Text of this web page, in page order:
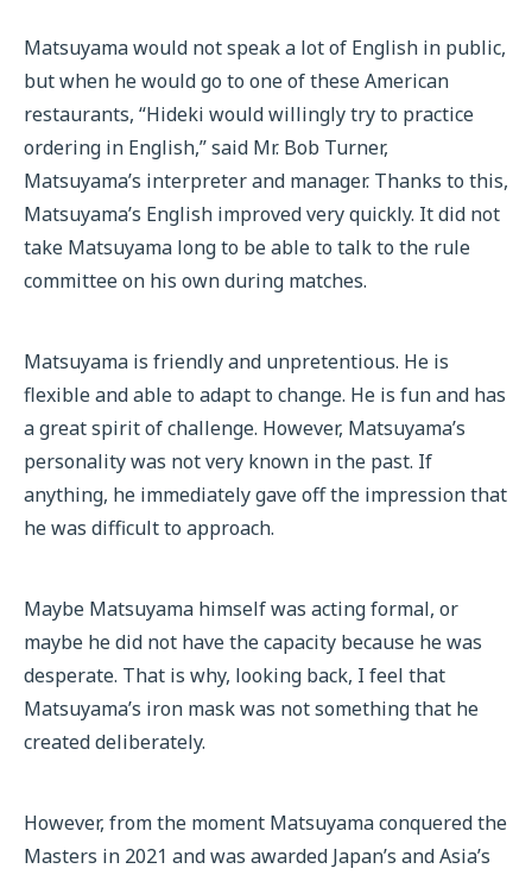
Matsuyama would not speak a lot of English in public,
but when he would go to one of these American
restaurants, “Hideki would willingly try to practice
ordering in English,” said Mr. Bob Turner,
Matsuyama’s interpreter and manager. Thanks to this,
Matsuyama’s English improved very quickly. It did not
take Matsuyama long to be able to talk to the rule
committee on his own during matches.
Matsuyama is friendly and unpretentious. He is
flexible and able to adapt to change. He is fun and has
a great spirit of challenge. However, Matsuyama’s
personality was not very known in the past. If
anything, he immediately gave off the impression that
he was difficult to approach.
Maybe Matsuyama himself was acting formal, or
maybe he did not have the capacity because he was
desperate. That is why, looking back, I feel that
Matsuyama’s iron mask was not something that he
created deliberately.
However, from the moment Matsuyama conquered the
Masters in 2021 and was awarded Japan’s and Asia’s